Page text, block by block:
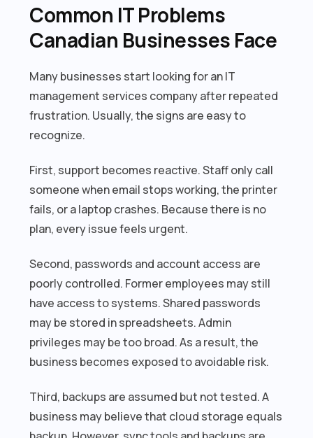
Common IT Problems
Canadian Businesses Face
Many businesses start looking for an IT
management services company after repeated
frustration. Usually, the signs are easy to
recognize.
First, support becomes reactive. Staff only call
someone when email stops working, the printer
fails, or a laptop crashes. Because there is no
plan, every issue feels urgent.
Second, passwords and account access are
poorly controlled. Former employees may still
have access to systems. Shared passwords
may be stored in spreadsheets. Admin
privileges may be too broad. As a result, the
business becomes exposed to avoidable risk.
Third, backups are assumed but not tested. A
business may believe that cloud storage equals